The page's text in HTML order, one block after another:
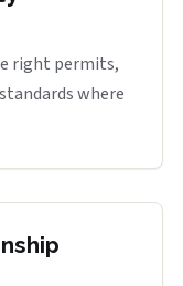
right permits,
where